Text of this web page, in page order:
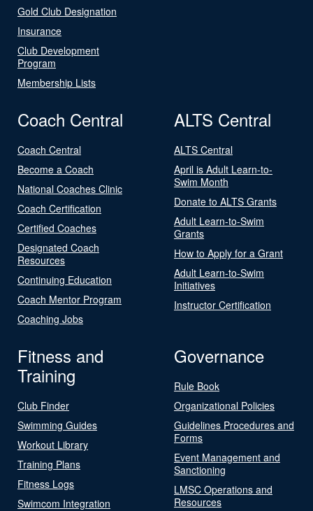
Gold Club Designation
Insurance
Club Development
Program
Membership Lists
Coach Central
Coach Central
Become a Coach
National Coaches Clinic
Coach Certification
Certified Coaches
Designated Coach
Resources
Continuing Education
Coach Mentor Program
Coaching Jobs
ALTS Central
ALTS Central
April is Adult Learn-to-
Swim Month
Donate to ALTS Grants
Adult Learn-to-Swim
Grants
How to Apply for a Grant
Adult Learn-to-Swim
Initiatives
Instructor Certification
Fitness and
Training
Club Finder
Swimming Guides
Workout Library
Training Plans
Fitness Logs
Swimcom Integration
Governance
Rule Book
Organizational Policies
Guidelines Procedures and
Forms
Event Management and
Sanctioning
LMSC Operations and
Resources